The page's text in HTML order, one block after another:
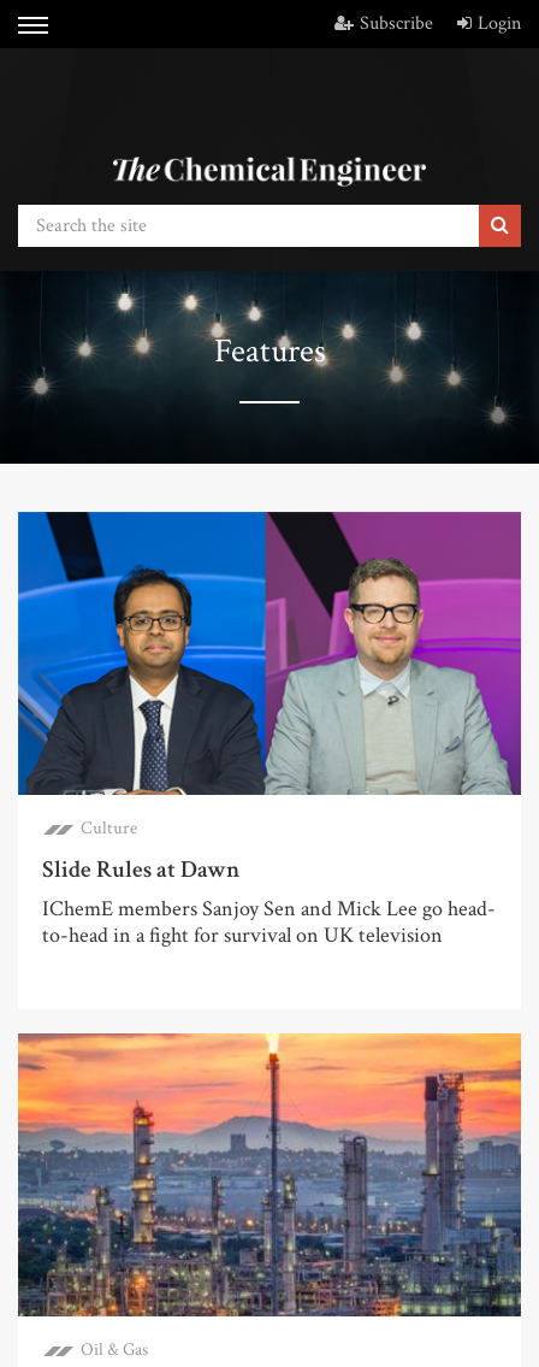
Subscribe Login
Features
Culture
Slide Rules at Dawn
IChemE members Sanjoy Sen and Mick Lee go head-
to-head in a fight for survival on UK television
Oil & Gas